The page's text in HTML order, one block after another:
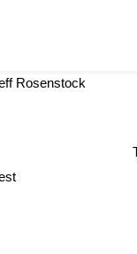
Rosenstock